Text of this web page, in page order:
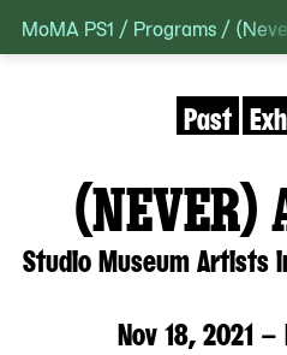
Skip
to
MoMA PS1 / Programs /
(NEVER)
Studio Museum Artists
Nov 18, 2021
Past